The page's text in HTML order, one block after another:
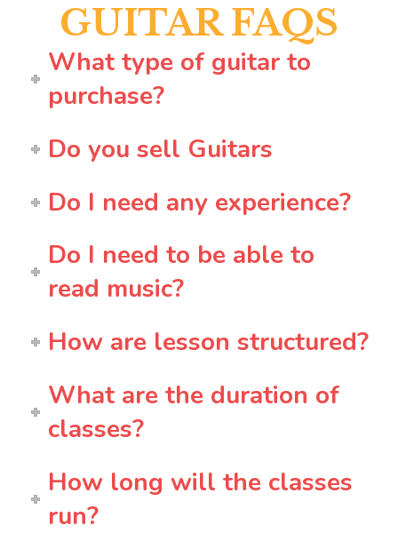
GUITAR FAQS
What type of guitar to
purchase?
Do you sell Guitars
Do I need any experience?
Do I need to be able to
read music?
How are lesson structured?
What are the duration of
classes?
How long will the classes
run?